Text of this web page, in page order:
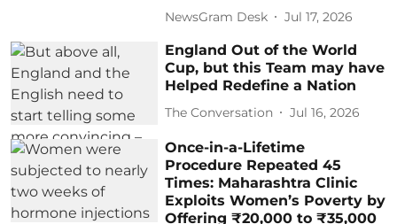
NewsGram Desk Jul 17, 2026
England Out of the World
Cup, but this Team may have
Helped Redefine a Nation
The Conversation Jul 16, 2026
Once-in-a-Lifetime
Procedure Repeated 45
Times: Maharashtra Clinic
Exploits Women’s Poverty by
Offering ₹20,000 to ₹35,000